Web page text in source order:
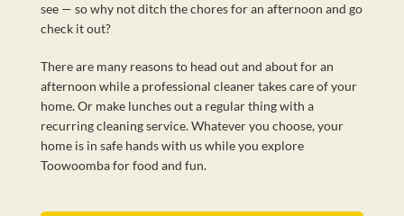
see — so why not ditch the chores for an afternoon and go
check it out?
There are many reasons to head out and about for an
afternoon while a professional cleaner takes care of your
home. Or make lunches out a regular thing with a
recurring cleaning service. Whatever you choose, your
home is in safe hands with us while you explore
Toowoomba for food and fun.